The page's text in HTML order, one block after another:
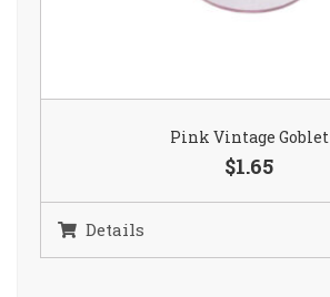
Pink Vintage Goblet
$1.65
Details